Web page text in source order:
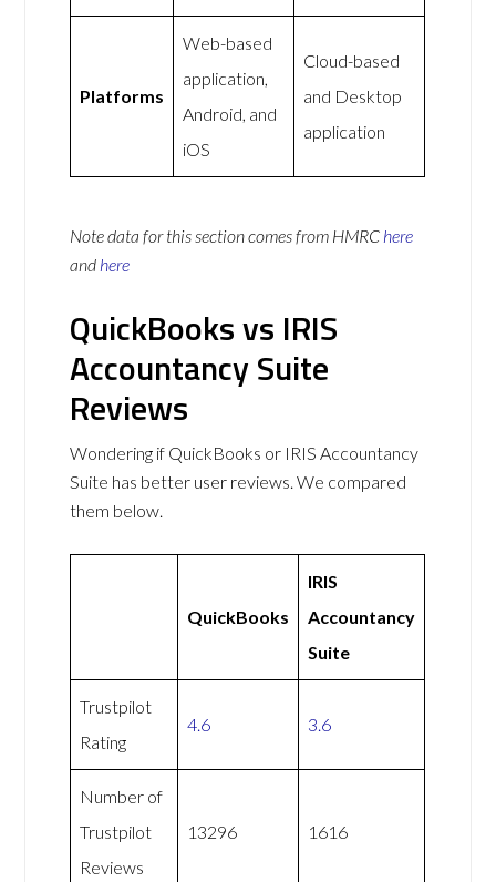
Platforms
Web-based
application,
Android, and
iOS
Cloud-based
and Desktop
application
Note data for this section comes from HMRC here
and here
QuickBooks vs IRIS
Accountancy Suite
Reviews
Wondering if QuickBooks or IRIS Accountancy
Suite has better user reviews. We compared
them below.
QuickBooks
IRIS
Accountancy
Suite
Trustpilot
Rating
4.6 3.6
Number of
Trustpilot
Reviews
13296 1616